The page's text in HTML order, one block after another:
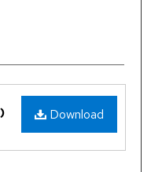
Download